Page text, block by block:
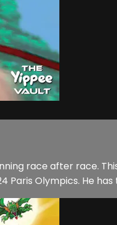
race after race.
Olympics. He